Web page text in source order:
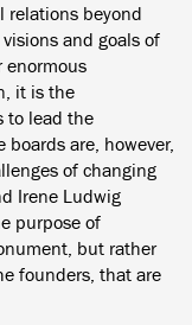
relations beyond
and goals of
enormous
it is the
to lead the
are, however,
of changing
Irene Ludwig
purpose of
but rather
founders, that are